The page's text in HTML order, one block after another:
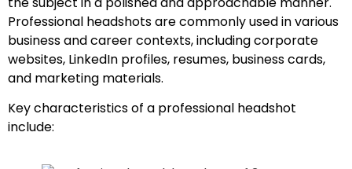
Professional headshots are commonly used in various
business and career contexts, including corporate
websites, LinkedIn profiles, resumes, business cards,
and marketing materials.
Key characteristics of a professional headshot
include: